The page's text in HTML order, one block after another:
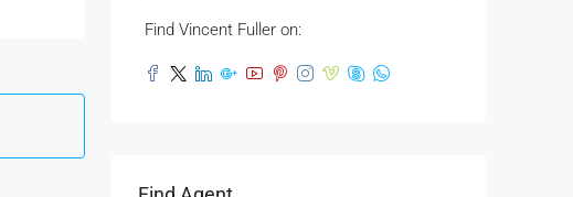
Find Vincent Fuller on: